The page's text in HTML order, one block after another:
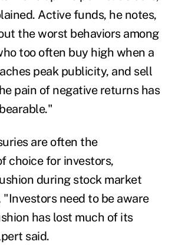
Active funds, he notes,
the worst behaviors among
too often buy high when a
peak publicity, and sell
pain of negative returns has
are often the
choice for investors,
during stock market
need to be aware
has lost much of its
said.